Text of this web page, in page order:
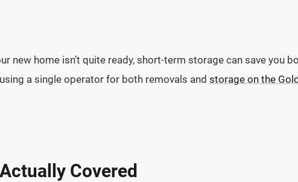
new home isn’t quite ready, short-term storage can save you
a single operator for both removals and storage on the
Covered